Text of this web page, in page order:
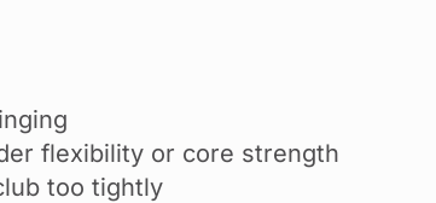
flexibility or core strength
too tightly